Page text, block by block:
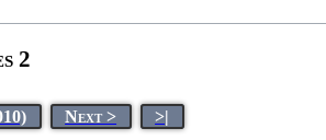
2
Next > >|